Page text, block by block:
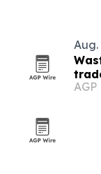
Aug.
AGP